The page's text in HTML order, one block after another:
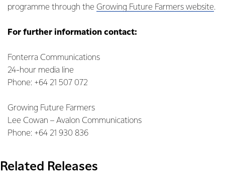
programme through the Growing Future Farmers website.
For further information contact:
Fonterra Communications
24-hour media line
Phone: +64 21 507 072
Growing Future Farmers
Lee Cowan – Avalon Communications
Phone: +64 21 930 836
Related Releases